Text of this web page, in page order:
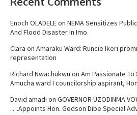
Enoch OLADELEon NEMA Sensitizes
And Flood Disaster In Imo.
Clara on Amaraku Ward: Runcie Ikeri
representation
Richard Nwachukwu on Am Passionate
Amucha ward I councilorship aspirant,
David amadi on GOVERNOR UZODINMA
….Appoints Hon. Godson Dibe Special